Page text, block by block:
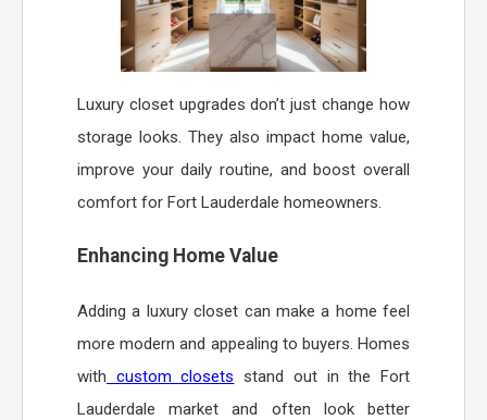
Luxury closet upgrades don’t just change how
storage looks. They also impact home value,
improve your daily routine, and boost overall
comfort for Fort Lauderdale homeowners.
Enhancing Home Value
Adding a luxury closet can make a home feel
more modern and appealing to buyers. Homes
with custom closets stand out in the Fort
Lauderdale market and often look better